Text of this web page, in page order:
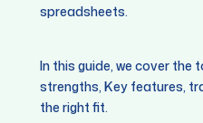
spreadsheets.
In this guide, we cover
strengths, Key features,
the right fit.